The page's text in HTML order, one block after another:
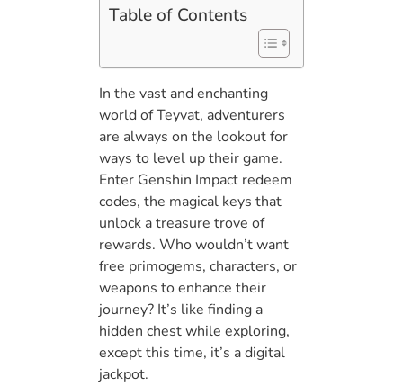
Table of Contents
In the vast and enchanting
world of Teyvat, adventurers
are always on the lookout for
ways to level up their game.
Enter Genshin Impact redeem
codes, the magical keys that
unlock a treasure trove of
rewards. Who wouldn’t want
free primogems, characters, or
weapons to enhance their
journey? It’s like finding a
hidden chest while exploring,
except this time, it’s a digital
jackpot.